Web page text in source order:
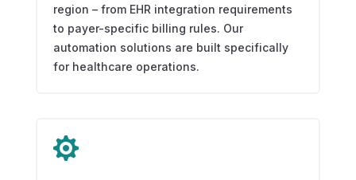
region – from EHR integration requirements
to payer-specific billing rules. Our
automation solutions are built specifically
for healthcare operations.
